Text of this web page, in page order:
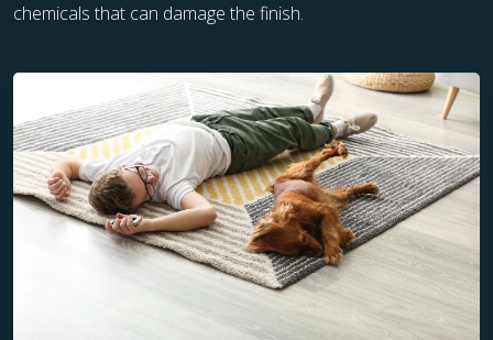
chemicals that can damage the finish.